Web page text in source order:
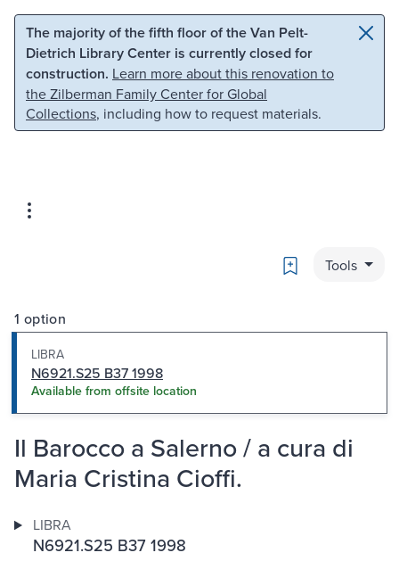
Skip to main content Skip to search
The majority of the fifth floor of the Van Pelt-
Dietrich Library Center is currently closed for
construction. Learn more about this renovation to
the Zilberman Family Center for Global
Collections, including how to request materials.
Bookmark
Tools
1 option
LIBRA
N6921.S25 B37 1998
Available from offsite location
Il Barocco a Salerno / a cura di
Maria Cristina Cioffi.
LIBRA
N6921.S25 B37 1998